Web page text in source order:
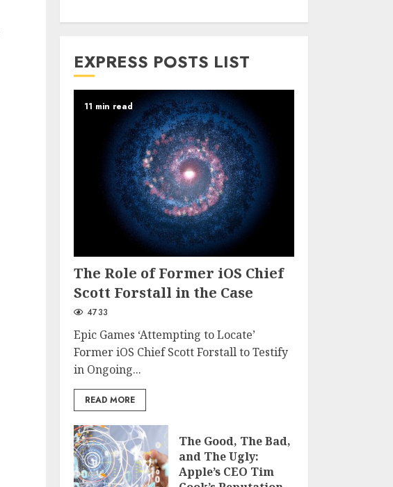
EXPRESS POSTS LIST
11 min read
The Role of Former iOS Chief
Scott Forstall in the Case
4733
Epic Games ‘Attempting to Locate’
Former iOS Chief Scott Forstall to Testify
in Ongoing...
READ MORE
The Good, The Bad,
and The Ugly:
Apple’s CEO Tim